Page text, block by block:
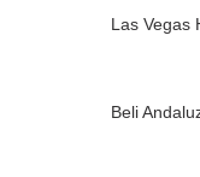
Las Vegas
Beli